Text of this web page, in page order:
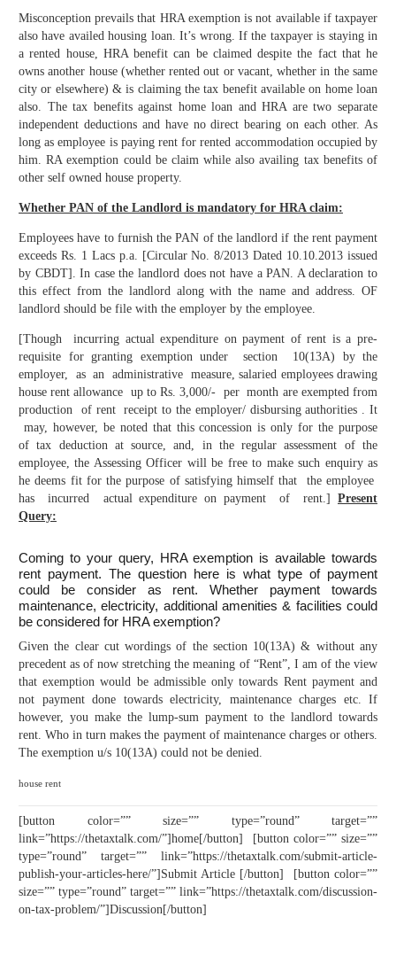
Misconception prevails that HRA exemption is not available if taxpayer
also have availed housing loan. It’s wrong. If the taxpayer is staying in
a rented house, HRA benefit can be claimed despite the fact that he
owns another house (whether rented out or vacant, whether in the same
city or elsewhere) & is claiming the tax benefit available on home loan
also. The tax benefits against home loan and HRA are two separate
independent deductions and have no direct bearing on each other. As
long as employee is paying rent for rented accommodation occupied by
him. RA exemption could be claim while also availing tax benefits of
other self owned house property.
Whether PAN of the Landlord is mandatory for HRA claim:
Employees have to furnish the PAN of the landlord if the rent payment
exceeds Rs. 1 Lacs p.a. [Circular No. 8/2013 Dated 10.10.2013 issued
by CBDT]. In case the landlord does not have a PAN. A declaration to
this effect from the landlord along with the name and address. OF
landlord should be file with the employer by the employee.
[Though incurring actual expenditure on payment of rent is a pre-
requisite for granting exemption under section 10(13A) by the
employer, as an administrative measure, salaried employees drawing
house rent allowance up to Rs. 3,000/- per month are exempted from
production of rent receipt to the employer/ disbursing authorities . It
may, however, be noted that this concession is only for the purpose
of tax deduction at source, and, in the regular assessment of the
employee, the Assessing Officer will be free to make such enquiry as
he deems fit for the purpose of satisfying himself that the employee
has incurred actual expenditure on payment of rent.] Present
Query:
Coming to your query, HRA exemption is available towards
rent payment. The question here is what type of payment
could be consider as rent. Whether payment towards
maintenance, electricity, additional amenities & facilities could
be considered for HRA exemption?
Given the clear cut wordings of the section 10(13A) & without any
precedent as of now stretching the meaning of “Rent”, I am of the view
that exemption would be admissible only towards Rent payment and
not payment done towards electricity, maintenance charges etc. If
however, you make the lump-sum payment to the landlord towards
rent. Who in turn makes the payment of maintenance charges or others.
The exemption u/s 10(13A) could not be denied.
house rent
[button color=”” size=”” type=”round” target=””
link=”https://thetaxtalk.com/”]home[/button] [button color=”” size=””
type=”round” target=”” link=”https://thetaxtalk.com/submit-article-
publish-your-articles-here/”]Submit Article [/button] [button color=””
size=”” type=”round” target=”” link=”https://thetaxtalk.com/discussion-
on-tax-problem/”]Discussion[/button]